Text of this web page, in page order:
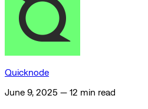
Quicknode
June 9, 2025 — 12 min read